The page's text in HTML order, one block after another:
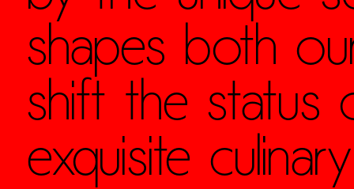
shapes both
shift the status
exquisite